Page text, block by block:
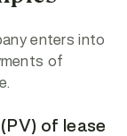
enters into
of
of lease